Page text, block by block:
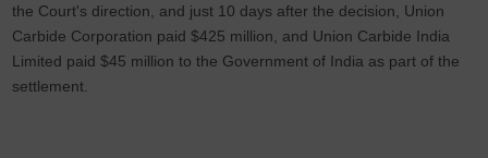
the Court's direction, and just 10 days after the decision, Union
Carbide Corporation paid $425 million, and Union Carbide India
Limited paid $45 million to the Government of India as part of the
settlement.